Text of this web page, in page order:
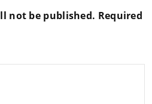
not be published. Required